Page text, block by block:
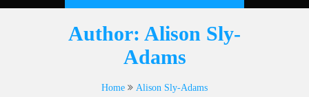
Author: Alison Sly-
Adams
Home Alison Sly-Adams